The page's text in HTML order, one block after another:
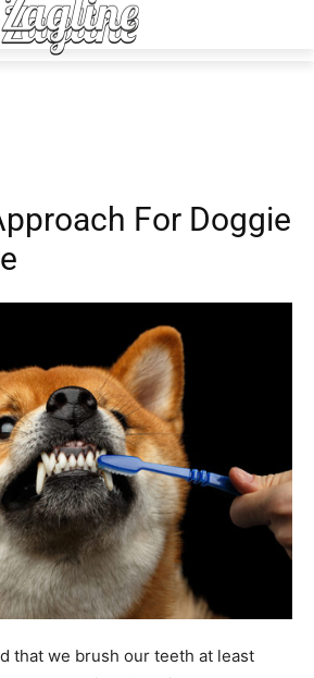
For Doggie
that we brush our teeth at least